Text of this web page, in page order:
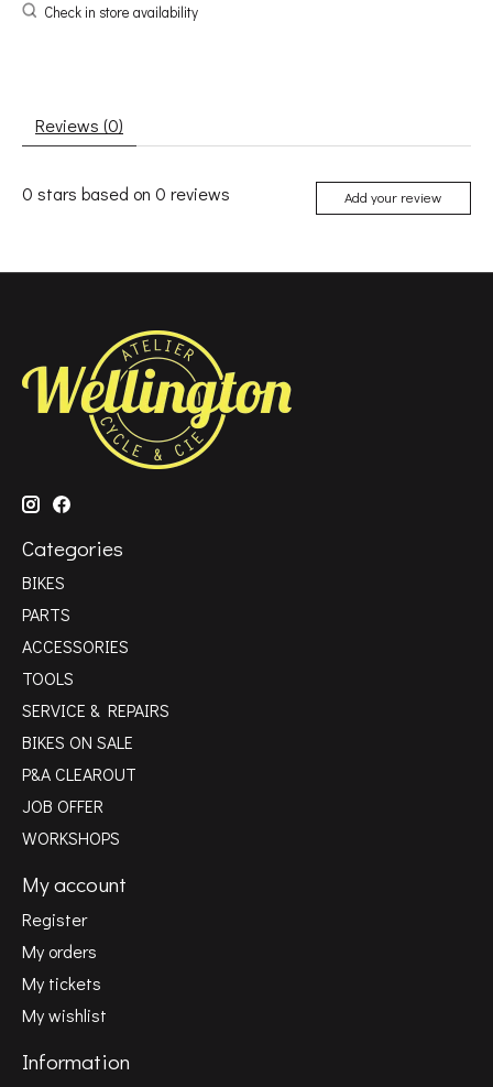
Check in store availability
Reviews (0)
0 stars based on 0 reviews Add your review
Categories
BIKES
PARTS
ACCESSORIES
TOOLS
SERVICE & REPAIRS
BIKES ON SALE
P&A CLEAROUT
JOB OFFER
WORKSHOPS
My account
Register
My orders
My tickets
My wishlist
Information